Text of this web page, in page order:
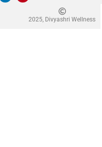
2025, Divyashri Wellness